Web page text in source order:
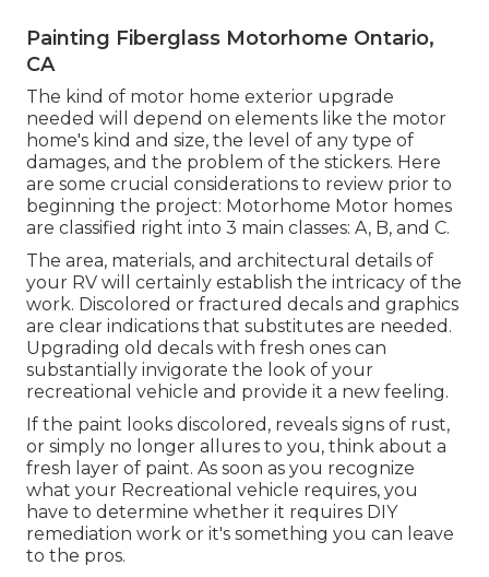
Painting Fiberglass Motorhome Ontario,
CA
The kind of motor home exterior upgrade
needed will depend on elements like the motor
home's kind and size, the level of any type of
damages, and the problem of the stickers. Here
are some crucial considerations to review prior to
beginning the project: Motorhome Motor homes
are classified right into 3 main classes: A, B, and C.
The area, materials, and architectural details of
your RV will certainly establish the intricacy of the
work. Discolored or fractured decals and graphics
are clear indications that substitutes are needed.
Upgrading old decals with fresh ones can
substantially invigorate the look of your
recreational vehicle and provide it a new feeling.
If the paint looks discolored, reveals signs of rust,
or simply no longer allures to you, think about a
fresh layer of paint. As soon as you recognize
what your Recreational vehicle requires, you
have to determine whether it requires DIY
remediation work or it's something you can leave
to the pros.